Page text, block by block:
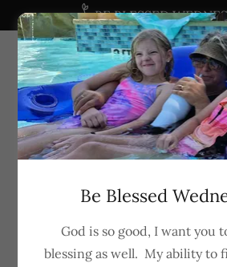
BE BLESSED
682-288-5281
Be Blessed
God is so good, I want you
blessing as well. My ability to